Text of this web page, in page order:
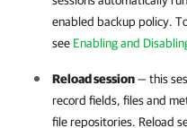
enabled backup policy.
see Enabling and
Reload session— this
record fields, files and
file repositories. Reload